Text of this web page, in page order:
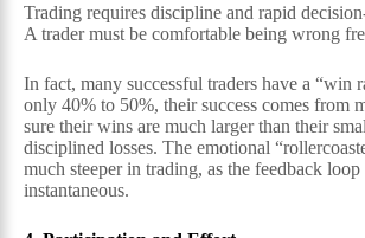
Trading requires discipline and rapid
A trader must be comfortable being wrong
In fact, many successful traders have a “win
only 40% to 50%, their success comes from
sure their wins are much larger than their
disciplined losses. The emotional
much steeper in trading, as the feedback
instantaneous.